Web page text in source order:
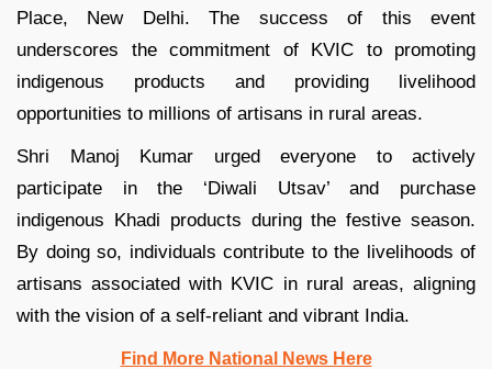
Place, New Delhi. The success of this event
underscores the commitment of KVIC to promoting
indigenous products and providing livelihood
opportunities to millions of artisans in rural areas.
Shri Manoj Kumar urged everyone to actively
participate in the ‘Diwali Utsav’ and purchase
indigenous Khadi products during the festive season.
By doing so, individuals contribute to the livelihoods of
artisans associated with KVIC in rural areas, aligning
with the vision of a self-reliant and vibrant India.
Find More National News Here